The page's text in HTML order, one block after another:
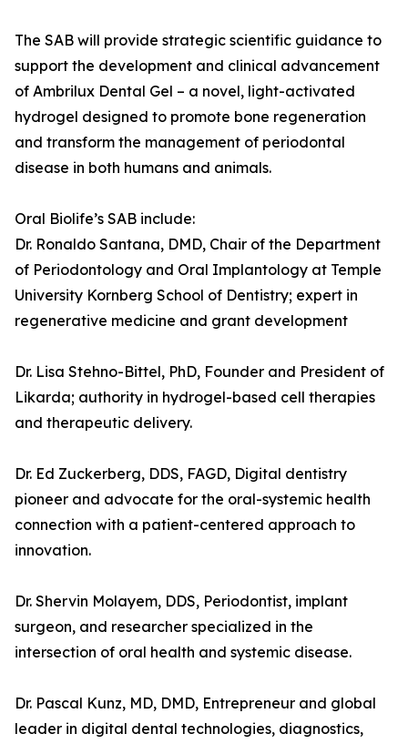
The SAB will provide strategic scientific guidance to
support the development and clinical advancement
of Ambrilux Dental Gel – a novel, light-activated
hydrogel designed to promote bone regeneration
and transform the management of periodontal
disease in both humans and animals.
Oral Biolife’s SAB include:
Dr. Ronaldo Santana, DMD, Chair of the Department
of Periodontology and Oral Implantology at Temple
University Kornberg School of Dentistry; expert in
regenerative medicine and grant development
Dr. Lisa Stehno-Bittel, PhD, Founder and President of
Likarda; authority in hydrogel-based cell therapies
and therapeutic delivery.
Dr. Ed Zuckerberg, DDS, FAGD, Digital dentistry
pioneer and advocate for the oral-systemic health
connection with a patient-centered approach to
innovation.
Dr. Shervin Molayem, DDS, Periodontist, implant
surgeon, and researcher specialized in the
intersection of oral health and systemic disease.
Dr. Pascal Kunz, MD, DMD, Entrepreneur and global
leader in digital dental technologies, diagnostics,